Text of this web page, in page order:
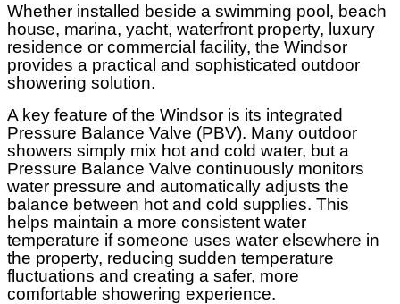
Whether installed beside a swimming pool, beach
house, marina, yacht, waterfront property, luxury
residence or commercial facility, the Windsor
provides a practical and sophisticated outdoor
showering solution.
A key feature of the Windsor is its integrated
Pressure Balance Valve (PBV). Many outdoor
showers simply mix hot and cold water, but a
Pressure Balance Valve continuously monitors
water pressure and automatically adjusts the
balance between hot and cold supplies. This
helps maintain a more consistent water
temperature if someone uses water elsewhere in
the property, reducing sudden temperature
fluctuations and creating a safer, more
comfortable showering experience.